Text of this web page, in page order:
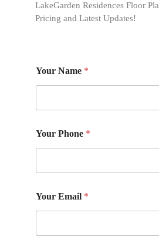
LakeGarden Residences Floor
Pricing and Latest Updates!
Your Name *
Your Phone *
Your Email *